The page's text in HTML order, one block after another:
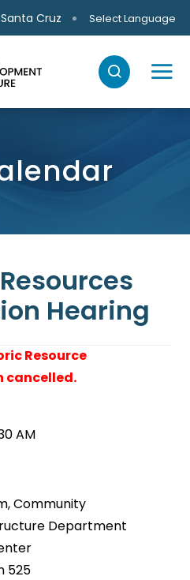
Cruz Select Language
Hearing
Resource
cancelled.
AM
Community
Department
525